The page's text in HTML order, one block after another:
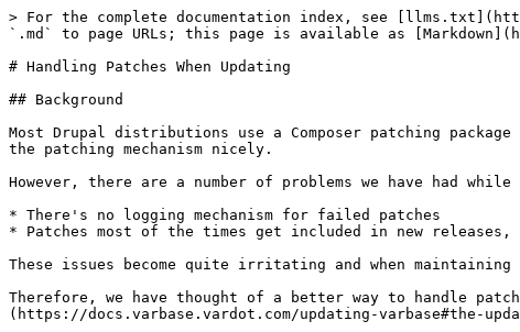
> For the complete documentation index, see
`.md` to page URLs; this page is available as
# Handling Patches When Updating
## Background
Most Drupal distributions use a Composer patching
the patching mechanism nicely.
However, there are a number of problems we have had
* There's no logging mechanism for failed patches
* Patches most of the times get included in new
These issues become quite irritating and when
Therefore, we have thought of a better way to handle
(https://docs.varbase.vardot.com/updating-varbase#the-